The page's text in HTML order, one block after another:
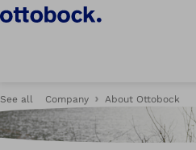
See all Company About Ottobock